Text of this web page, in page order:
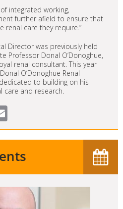
integrated working,
further afield to ensure that
renal care they require.”
Director was previously held
Professor Donal O’Donoghue,
renal consultant. This year
O’Donoghue Renal
to building on his
care and research.